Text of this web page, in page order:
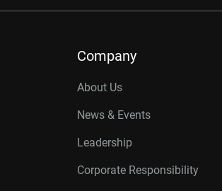
Company
About Us
News & Events
Leadership
Corporate Responsibility